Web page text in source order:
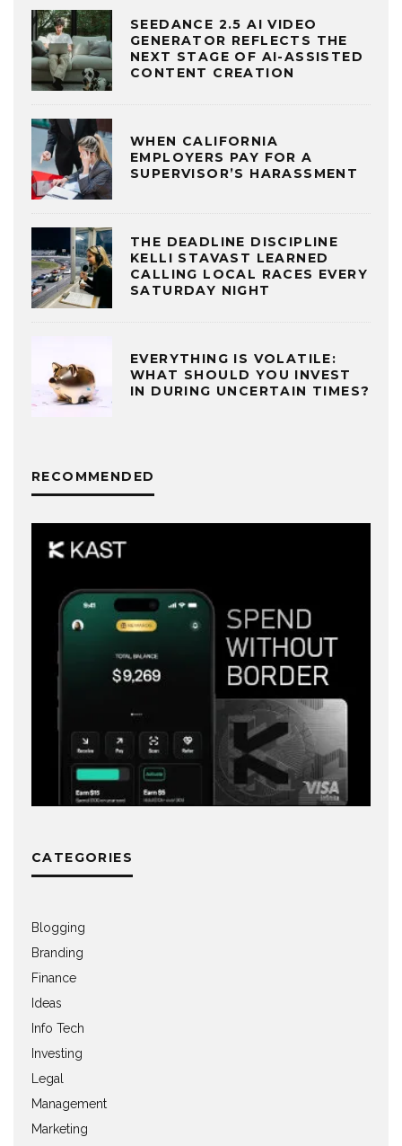
SEEDANCE 2.5 AI VIDEO
GENERATOR REFLECTS THE
NEXT STAGE OF AI-ASSISTED
CONTENT CREATION
WHEN CALIFORNIA
EMPLOYERS PAY FOR A
SUPERVISOR’S HARASSMENT
THE DEADLINE DISCIPLINE
KELLI STAVAST LEARNED
CALLING LOCAL RACES EVERY
SATURDAY NIGHT
EVERYTHING IS VOLATILE:
WHAT SHOULD YOU INVEST
IN DURING UNCERTAIN TIMES?
RECOMMENDED
CATEGORIES
Blogging
Branding
Finance
Ideas
Info Tech
Investing
Legal
Management
Marketing